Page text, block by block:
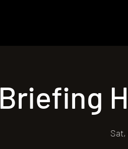
Briefing
Sat,